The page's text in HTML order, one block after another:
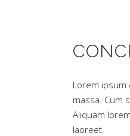
Lorem ipsum
massa. Cum
Aliquam
laoreet.